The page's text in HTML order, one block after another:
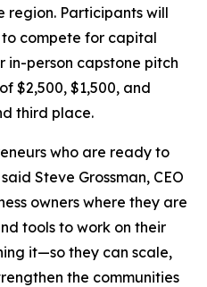
region. Participants will
compete for capital
in-person capstone pitch
$2,500, $1,500, and
third place.
who are ready to
Steve Grossman, CEO
owners where they are
tools to work on their
it—so they can scale,
the communities